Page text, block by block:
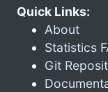
Quick Links:
About
Statistics
Git